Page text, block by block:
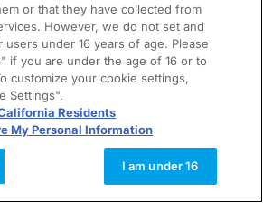
or that they have collected from
However, we do not set and
under 16 years of age. Please
if you are under the age of 16 or to
customize your cookie settings,
Settings".
Residents
My Personal Information
I am under 16